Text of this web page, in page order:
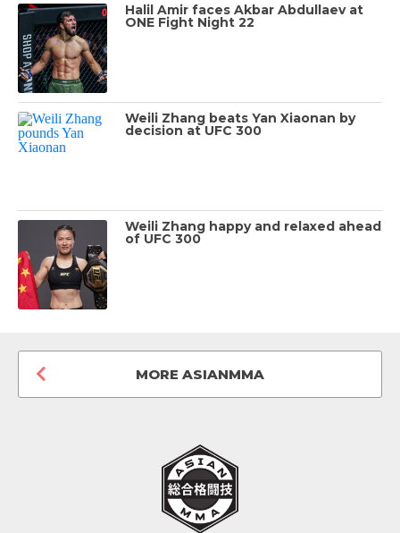
Halil Amir faces Akbar Abdullaev at
ONE Fight Night 22
Weili Zhang beats Yan Xiaonan by
decision at UFC 300
Weili Zhang happy and relaxed ahead
of UFC 300
MORE ASIANMMA